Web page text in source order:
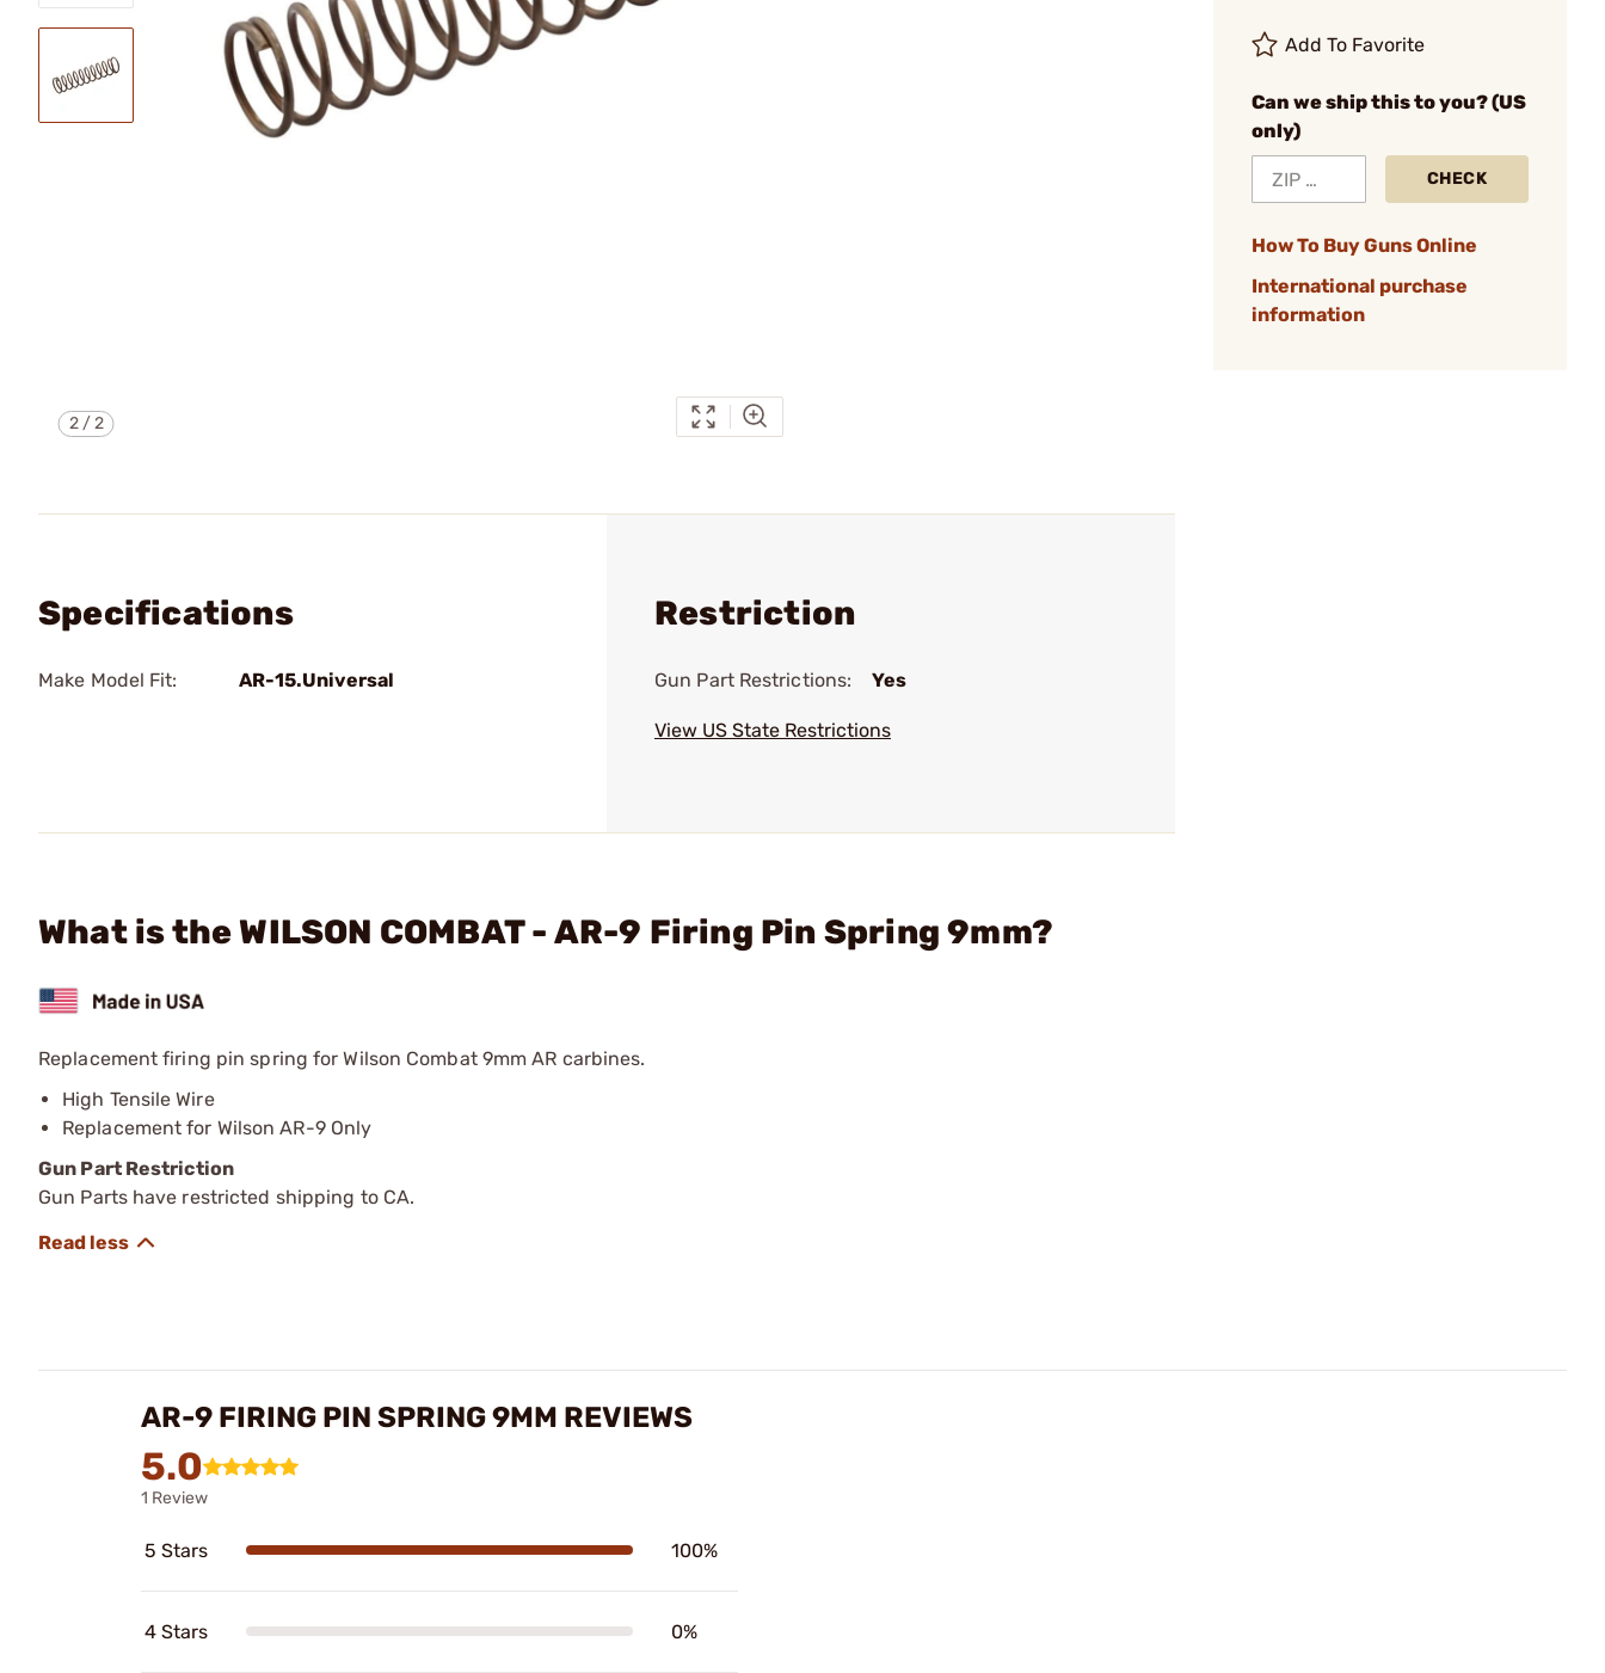
2/2
Add To Favorite
Can we ship this to you? (US
only)
CHECK
How To Buy Guns Online
International purchase
information
Specifications
Make Model Fit: AR-15.Universal
Restriction
Gun Part Restrictions: Yes
View US State Restrictions
What is the WILSON COMBAT - AR-9 Firing Pin Spring 9mm?
Replacement firing pin spring for Wilson Combat 9mm AR carbines.
High Tensile Wire
Replacement for Wilson AR-9 Only
Gun Part Restriction
Gun Parts have restricted shipping to CA.
AR-9 FIRING PIN SPRING 9MM REVIEWS
5.0
1 Review
5 Stars 100%
4 Stars 0%